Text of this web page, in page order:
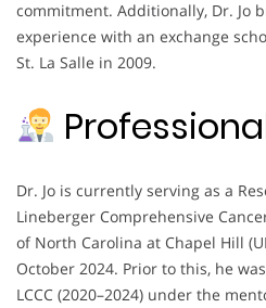
commitment. Additionally, Dr. Jo
experience with an exchange
St. La Salle in 2009.
Dr. Jo is currently serving as a
Lineberger Comprehensive
of North Carolina at Chapel Hill
October 2024. Prior to this, he
LCCC (2020–2024) under the